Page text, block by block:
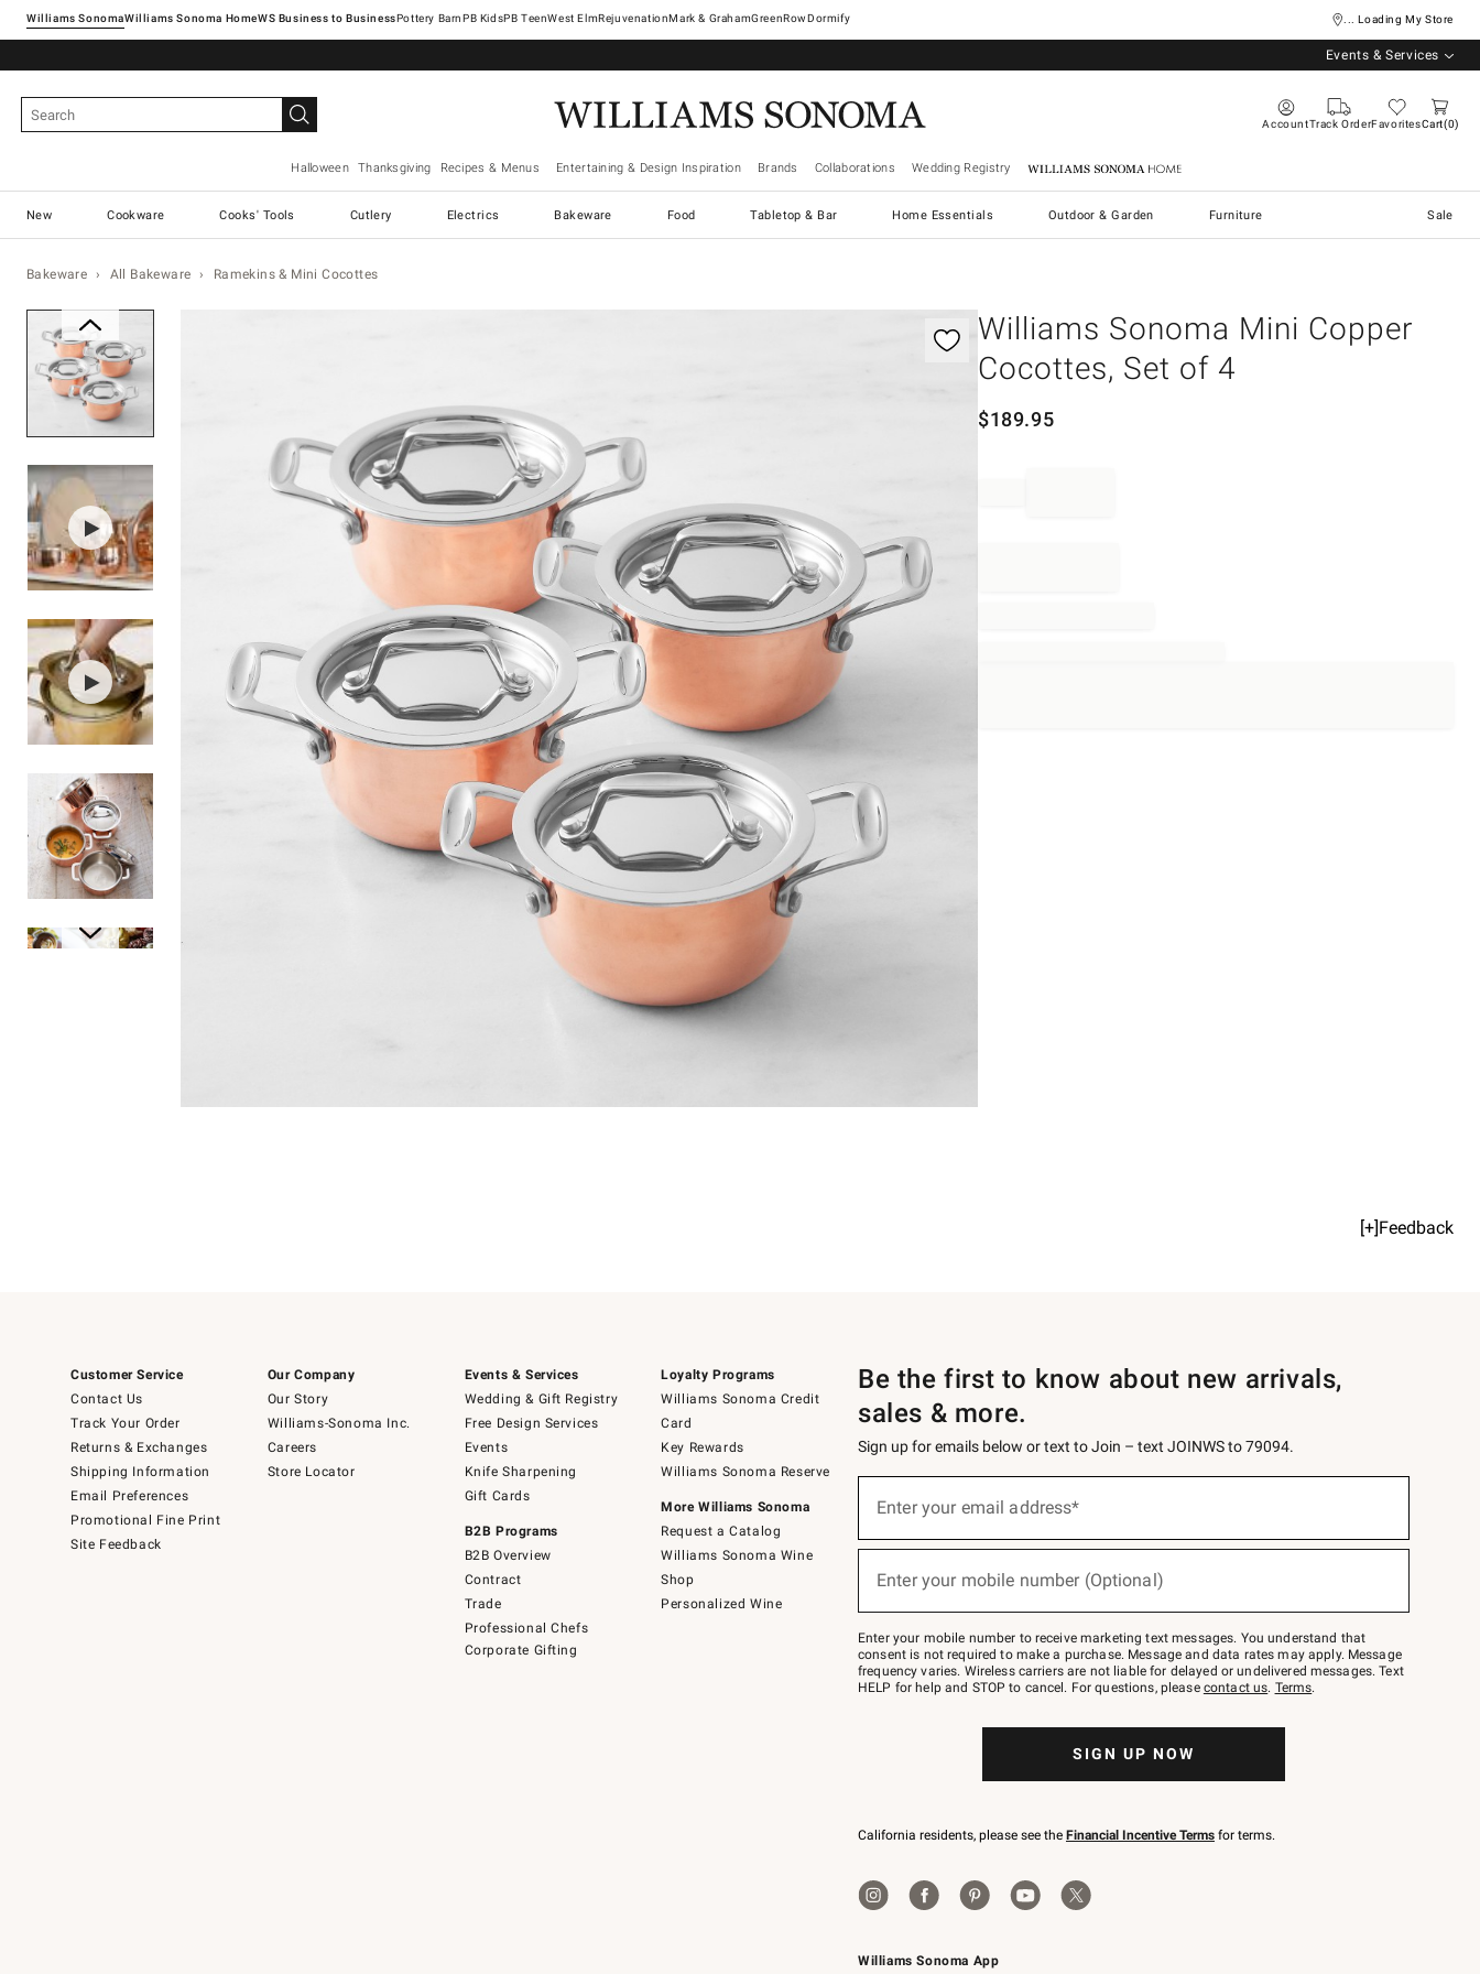
Williams SonomaWilliams Sonoma Home Pottery Barn West ElmRejuvenationMark & GrahamGreenRowDormify ... Loading My Store
Events & Services
AccountTrack OrderFavoritesCart 0
Halloween Thanksgiving Recipes & Menus Entertaining & Design Inspiration Brands Collaborations Wedding Registry Williams Sonoma Home
New Cookware Cooks' Tools Cutlery Electrics Bakeware Food Tabletop & Bar Home Essentials Outdoor & Garden Furniture Sale
Bakeware All Bakeware Ramekins & Mini Cocottes
Williams Sonoma Mini Copper
Cocottes, Set of 4
$189.95
[+]Feedback
Customer Service
Contact Us
Track Your Order
Returns & Exchanges
Shipping Information
Email Preferences
Promotional Fine Print
Site Feedback
Our Company
Our Story
Williams-Sonoma Inc.
Careers
Store Locator
Events & Services
Wedding & Gift Registry
Free Design Services
Events
Knife Sharpening
Gift Cards
B2B Programs
B2B Overview
Contract
Trade
Professional Chefs
Corporate Gifting
Loyalty Programs
Williams Sonoma Credit
Card
Key Rewards
Williams Sonoma Reserve
More Williams Sonoma
Request a Catalog
Williams Sonoma Wine
Shop
Personalized Wine
Williams Sonoma App
Be the first to know about new arrivals,
sales & more.
Sign up for emails below or text to Join – text JOINWS to 79094.
below
Join
–
text
JOINWS
to
Enter your email address*
(required)
Enter your mobile number (Optional)
(required)
Enter your mobile number to receive marketing text messages. You understand that
consent is not required to make a purchase. Message and data rates may apply. Message
frequency varies. Wireless carriers are not liable for delayed or undelivered messages. Text
HELP for help and STOP to cancel. For questions, please contact us. Terms.
SIGN UP NOW
California residents, please see the Financial Incentive Terms for terms.